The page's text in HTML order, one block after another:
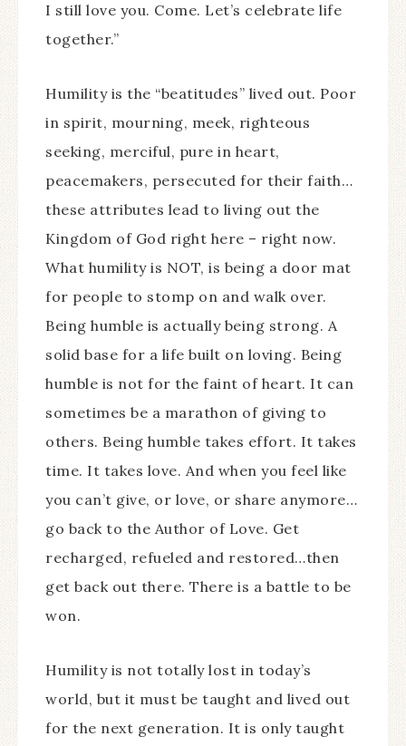
I still love you. Come. Let’s celebrate life
together.”
Humility is the “beatitudes” lived out. Poor
in spirit, mourning, meek, righteous
seeking, merciful, pure in heart,
peacemakers, persecuted for their faith…
these attributes lead to living out the
Kingdom of God right here – right now.
What humility is NOT, is being a door mat
for people to stomp on and walk over.
Being humble is actually being strong. A
solid base for a life built on loving. Being
humble is not for the faint of heart. It can
sometimes be a marathon of giving to
others. Being humble takes effort. It takes
time. It takes love. And when you feel like
you can’t give, or love, or share anymore…
go back to the Author of Love. Get
recharged, refueled and restored…then
get back out there. There is a battle to be
won.
Humility is not totally lost in today’s
world, but it must be taught and lived out
for the next generation. It is only taught